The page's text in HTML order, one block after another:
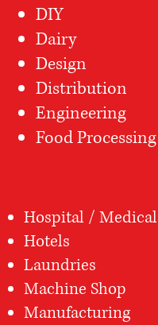
DIY
Dairy
Design
Distribution
Engineering
Food Processing
Hospital / Medical
Hotels
Laundries
Machine Shop
Manufacturing